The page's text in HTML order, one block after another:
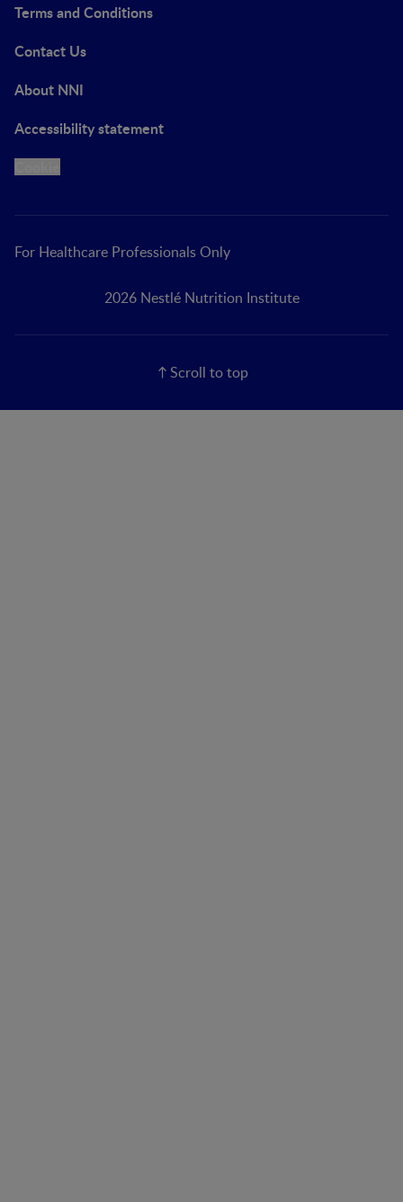
Terms and Conditions
Contact Us
About NNI
Accessibility statement
For Healthcare Professionals Only
2026 Nestlé Nutrition Institute
Scroll to top